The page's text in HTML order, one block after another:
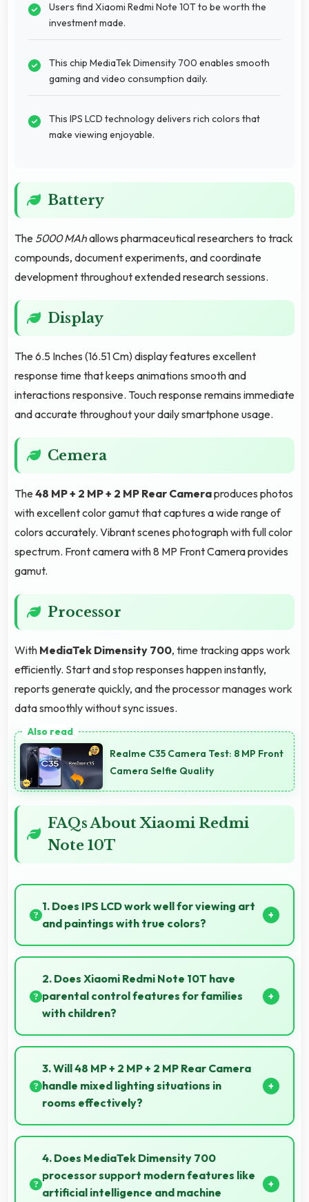
Users find Xiaomi Redmi Note 10T to be worth the
investment made.
This chip MediaTek Dimensity 700 enables smooth
gaming and video consumption daily.
This IPS LCD technology delivers rich colors that
make viewing enjoyable.
Battery
The 5000 MAhallows pharmaceutical researchers to track
compounds, document experiments, and coordinate
development throughout extended research sessions.
Display
The 6.5 Inches (16.51 Cm) display features excellent
response time that keeps animations smooth and
interactions responsive. Touch response remains immediate
and accurate throughout your daily smartphone usage.
Cemera
The48 MP + 2 MP + 2 MP Rear Cameraproduces photos
with excellent color gamut that captures a wide range of
colors accurately. Vibrant scenes photograph with full color
spectrum. Front camera with 8 MP Front Camera provides
gamut.
Processor
With MediaTek Dimensity 700, time tracking apps work
efficiently. Start and stop responses happen instantly,
reports generate quickly, and the processor manages work
data smoothly without sync issues.
Realme C35 Camera Test: 8 MP Front
Camera Selfie Quality
FAQs About Xiaomi Redmi
Note 10T
1. Does IPS LCD work well for viewing art
and paintings with true colors?
Yes, IPS LCD shows artworks accurately preserving
original colors and artistic details.
2. Does Xiaomi Redmi Note 10T have
parental control features for families
with children?
Many models of Xiaomi Redmi Note 10T support
parental controls that help families manage screen
time and content access safely.
3. Will 48 MP + 2 MP + 2 MP Rear Camera
handle mixed lighting situations in
rooms effectively?
Yes, 48 MP + 2 MP + 2 MP Rear Camera adapts to
mixed lighting balancing warm and cool tones
naturally.
4. Does MediaTek Dimensity 700
processor support modern features like
artificial intelligence and machine